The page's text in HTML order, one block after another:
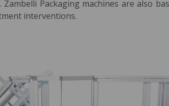
. Zambelli Packaging machines are also
interventions.